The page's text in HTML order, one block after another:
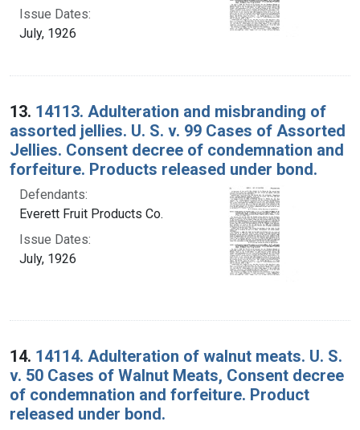
Issue Dates:
July, 1926
13. 14113. Adulteration and misbranding of
assorted jellies. U. S. v. 99 Cases of Assorted
Jellies. Consent decree of condemnation and
forfeiture. Products released under bond.
Defendants:
Everett Fruit Products Co.
Issue Dates:
July, 1926
14. 14114. Adulteration of walnut meats. U. S.
v. 50 Cases of Walnut Meats, Consent decree
of condemnation and forfeiture. Product
released under bond.